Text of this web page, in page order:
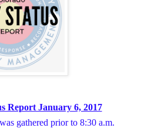
Report January 6, 2017
gathered prior to 8:30 a.m.